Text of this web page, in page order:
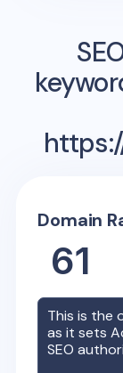
Domain
61
This is the
as it sets
SEO